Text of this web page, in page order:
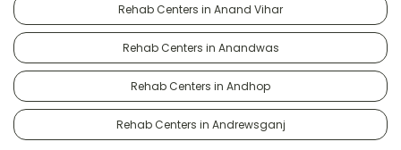
Rehab Centers in Anand Vihar
Rehab Centers in Anandwas
Rehab Centers in Andhop
Rehab Centers in Andrewsganj